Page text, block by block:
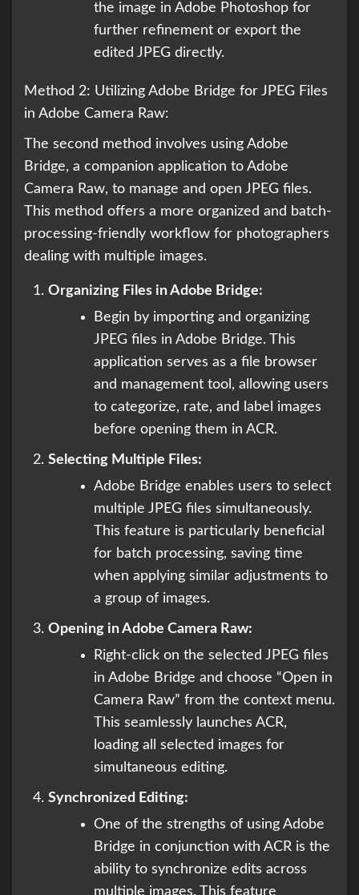
the image in Adobe Photoshop for
further refinement or export the
edited JPEG directly.
Method 2: Utilizing Adobe Bridge for JPEG Files
in Adobe Camera Raw:
The second method involves using Adobe
Bridge, a companion application to Adobe
Camera Raw, to manage and open JPEG files.
This method offers a more organized and batch-
processing-friendly workflow for photographers
dealing with multiple images.
Organizing Files in Adobe Bridge:
Begin by importing and organizing
JPEG files in Adobe Bridge. This
application serves as a file browser
and management tool, allowing users
to categorize, rate, and label images
before opening them in ACR.
Selecting Multiple Files:
Adobe Bridge enables users to select
multiple JPEG files simultaneously.
This feature is particularly beneficial
for batch processing, saving time
when applying similar adjustments to
a group of images.
Opening in Adobe Camera Raw:
Right-click on the selected JPEG files
in Adobe Bridge and choose “Open in
Camera Raw” from the context menu.
This seamlessly launches ACR,
loading all selected images for
simultaneous editing.
Synchronized Editing:
One of the strengths of using Adobe
Bridge in conjunction with ACR is the
ability to synchronize edits across
multiple images. This feature